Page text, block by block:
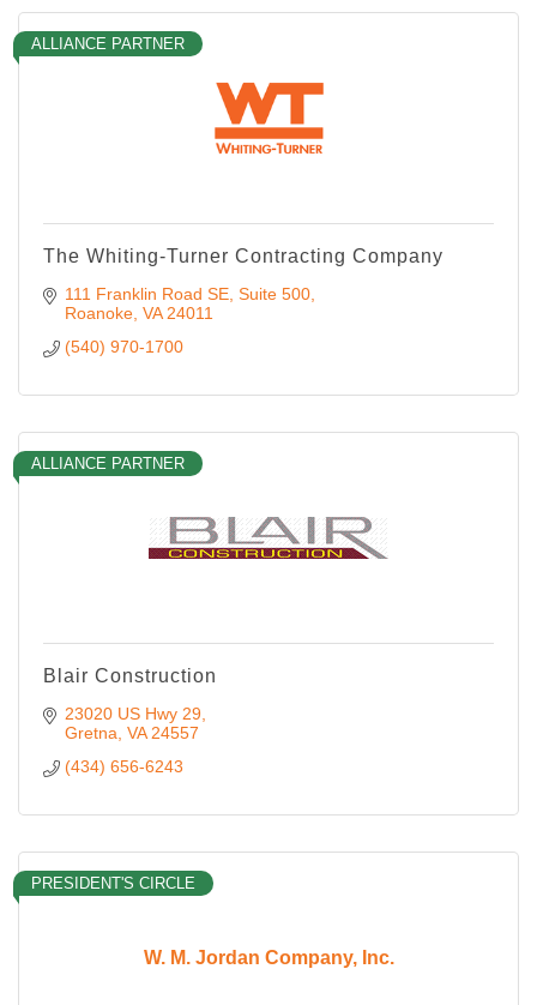
ALLIANCE PARTNER
The Whiting-Turner Contracting Company
111 Franklin Road SE Suite 500
Roanoke VA 24011
(540) 970-1700
ALLIANCE PARTNER
Blair Construction
23020 US Hwy 29
Gretna VA 24557
(434) 656-6243
W. M. Jordan Company, Inc.
PRESIDENT'S CIRCLE